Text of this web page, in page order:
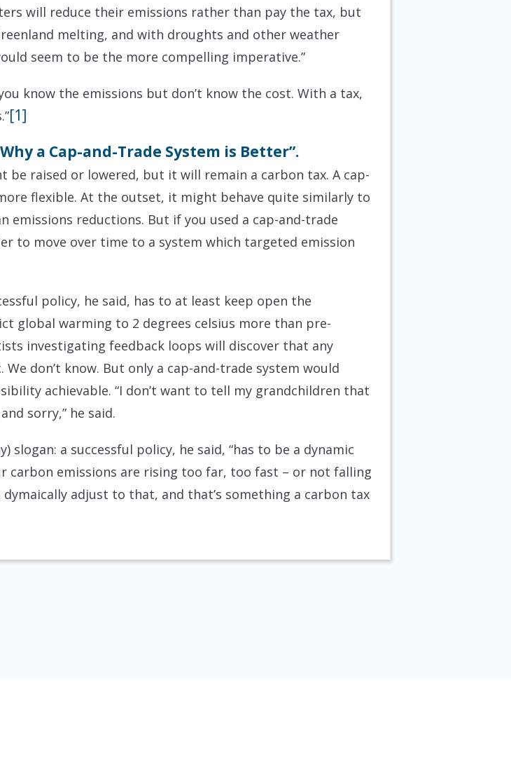
will reduce their emissions rather than pay the tax, but
melting, and with droughts and other weather
seem to be the more compelling imperative.”
know the emissions but don’t know the cost. With a tax,
[1]
a Cap-and-Trade System is Better”.
be raised or lowered, but it will remain a carbon tax. A cap-
flexible. At the outset, it might behave quite similarly to
reductions. But if you used a cap-and-trade
to move over time to a system which targeted emission
policy, he said, has to at least keep open the
global warming to 2 degrees celsius more than pre-
investigating feedback loops will discover that any
don’t know. But only a cap-and-trade system would
achievable. “I don’t want to tell my grandchildren that
sorry,” he said.
slogan: a successful policy, he said, “has to be a dynamic
carbon emissions are rising too far, too fast – or not falling
adjust to that, and that’s something a carbon tax